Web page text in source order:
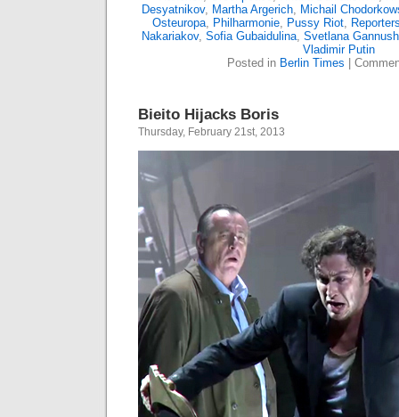
Desyatnikov, Martha Argerich, Michail
Osteuropa, Philharmonie, Pussy Riot,
Nakariakov, Sofia Gubaidulina, Svetlana
Vladimir Putin
Posted in Berlin Times
Bieito Hijacks Boris
Thursday, February 21st, 2013